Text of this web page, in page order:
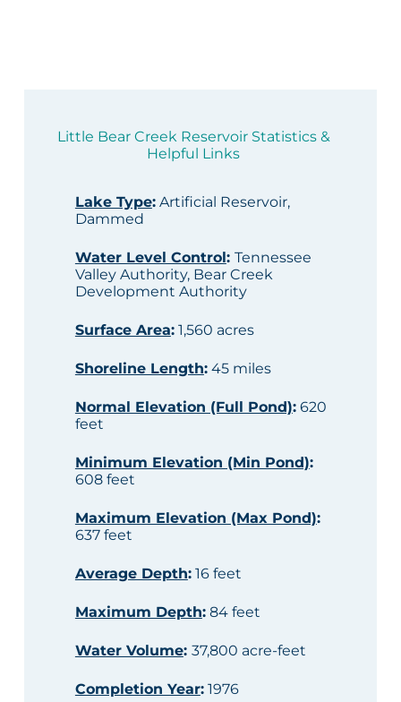
Little Bear Creek Reservoir Statistics &
Helpful Links
Lake Type:Artificial Reservoir,
Dammed
Water Level Control: Tennessee
Valley Authority, Bear Creek
Development Authority
Surface Area:1,560 acres
Shoreline Length:45 miles
Normal Elevation (Full Pond):620
feet
Minimum Elevation (Min Pond):
608 feet
Maximum Elevation (Max Pond):
637 feet
Average Depth:16 feet
Maximum Depth:84 feet
Water Volume: 37,800 acre-feet
Completion Year:1976